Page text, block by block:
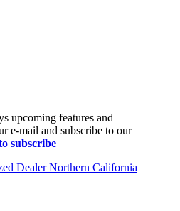
upcoming features and
e-mail and subscribe to our
subscribe